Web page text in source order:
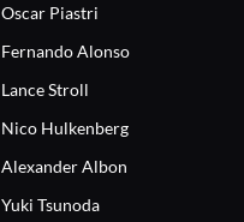
Oscar Piastri
Fernando Alonso
Lance Stroll
Nico Hulkenberg
Alexander Albon
Yuki Tsunoda